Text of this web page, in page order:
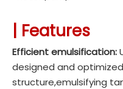
Features
Efficient emulsification:
designed and
structure,emulsifying